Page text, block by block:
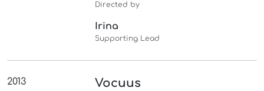
Directed by
Irina
Supporting Lead
2013 Vocuus